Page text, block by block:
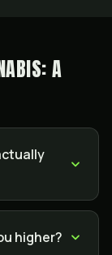
A
higher?